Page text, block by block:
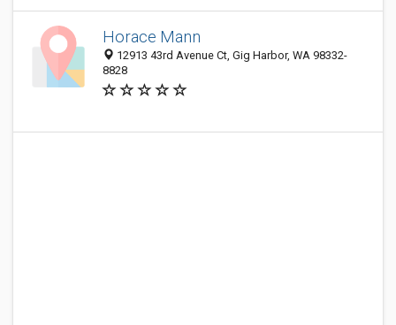
Horace Mann
12913 43rd Avenue Ct, Gig Harbor, WA 98332-
8828